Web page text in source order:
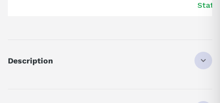
Description